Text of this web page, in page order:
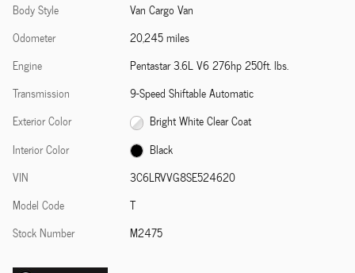
Body Style
Van Cargo Van
Odometer
20,245 miles
Engine
Pentastar 3.6L V6 276hp 250ft. lbs.
Transmission
9-Speed Shiftable Automatic
Exterior Color
Bright White Clear Coat
Interior Color
Black
VIN
3C6LRVVG8SE524620
Model Code
T
Stock Number
M2475